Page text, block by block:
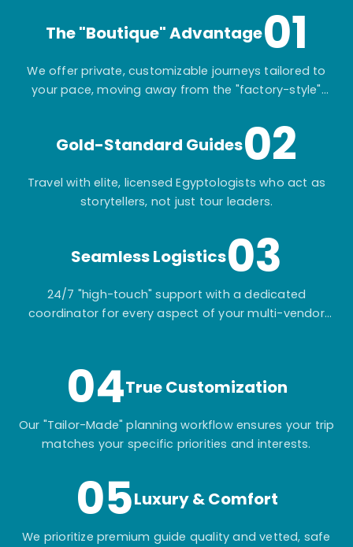
The "Boutique" Advantage01
We offer private, customizable journeys tailored to
your pace, moving away from the "factory-style"
Gold-Standard Guides02
Travel with elite, licensed Egyptologists who act as
storytellers, not just tour leaders.
Seamless Logistics03
24/7 "high-touch" support with a dedicated
coordinator for every aspect of your multi-vendor
04True Customization
Our "Tailor-Made" planning workflow ensures your trip
matches your specific priorities and interests.
05Luxury & Comfort
We prioritize premium guide quality and vetted, safe